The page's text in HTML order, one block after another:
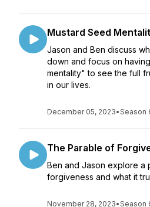
Mustard Seed
Jason and Ben discuss
down and focus on
mentality" to see the full
in our lives.
December 05, 2023•Season
The Parable of
Ben and Jason explore a
forgiveness and what it
November 28, 2023•Season